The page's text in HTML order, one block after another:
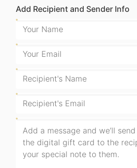
Add Recipient and Sender Info